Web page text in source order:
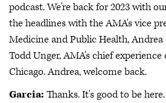
podcast. We're back for 2023 with
the headlines with the AMA's vice
Medicine and Public Health, Andrea
Todd Unger, AMA's chief
Chicago. Andrea, welcome back.
Garcia: Thanks. It's good to be